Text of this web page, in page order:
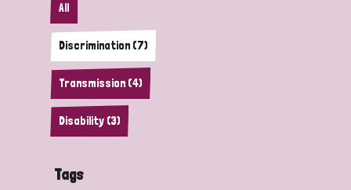
All
Discrimination (7)
Transmission (4)
Disability (3)
Tags